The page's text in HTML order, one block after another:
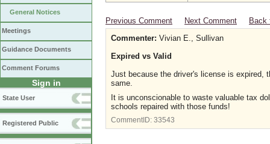
General Notices
Meetings
Guidance Documents
Comment Forums
Sign in
State User
Registered Public
Previous Comment Next Comment
Back
Commenter: Vivian E., Sullivan
Expired vs Valid
Just because the driver's license is expired,
same.
It is unconscionable to waste valuable tax
schools repaired with those funds!
CommentID: 33543